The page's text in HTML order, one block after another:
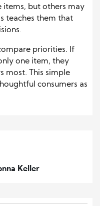
items, but others may
teaches them that
priorities. If
one item, they
most. This simple
consumers as
Keller